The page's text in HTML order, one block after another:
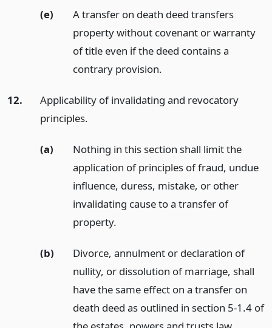
(e)
A transfer on death deed transfers
property without covenant or warranty
of title even if the deed contains a
contrary provision.
12.
Applicability of invalidating and revocatory
principles.
(a)
Nothing in this section shall limit the
application of principles of fraud, undue
influence, duress, mistake, or other
invalidating cause to a transfer of
property.
(b)
Divorce, annulment or declaration of
nullity, or dissolution of marriage, shall
have the same effect on a transfer on
death deed as outlined in section 5-1.4 of